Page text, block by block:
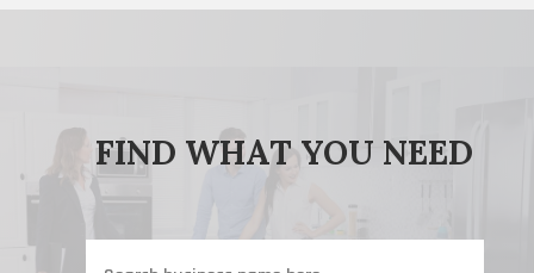
FIND WHAT YOU NEED